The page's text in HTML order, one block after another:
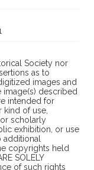
Society nor
as to
images and
described
intended for
kind of use,
scholarly
exhibition, or use
copyrights held
SOLELY
of such rights